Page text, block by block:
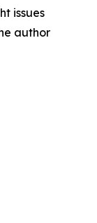
issues
author